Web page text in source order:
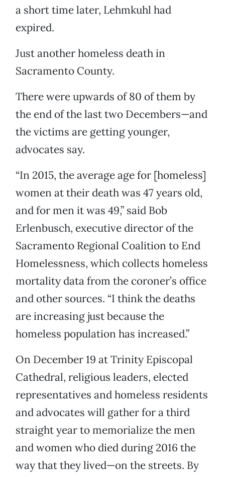
a short time later, Lehmkuhl had
expired.
Just another homeless death in
Sacramento County.
There were upwards of 80 of them by
the end of the last two Decembers—and
the victims are getting younger,
advocates say.
“In 2015, the average age for [homeless]
women at their death was 47 years old,
and for men it was 49,” said Bob
Erlenbusch, executive director of the
Sacramento Regional Coalition to End
Homelessness, which collects homeless
mortality data from the coroner’s office
and other sources. “I think the deaths
are increasing just because the
homeless population has increased.”
On December 19 at Trinity Episcopal
Cathedral, religious leaders, elected
representatives and homeless residents
and advocates will gather for a third
straight year to memorialize the men
and women who died during 2016 the
way that they lived—on the streets. By